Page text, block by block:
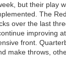
but their play
The
over the last
improving
front.
make throws,